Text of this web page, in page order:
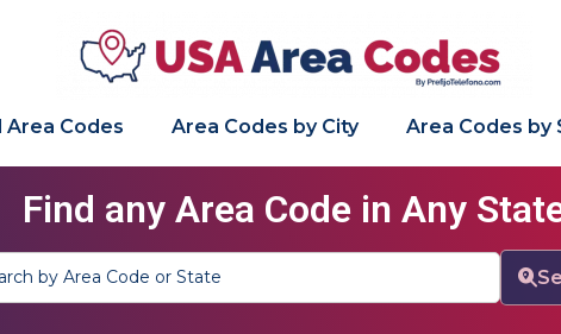
Area Codes Area Codes by City Area Codes by
Find any Area Code in Any